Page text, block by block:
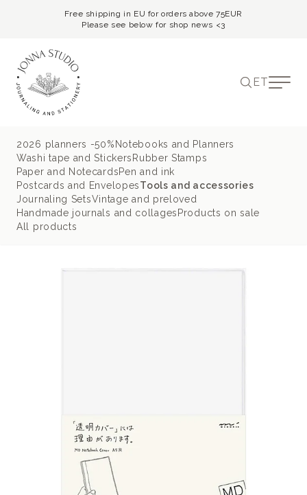
Free shipping in EU for orders above 75EUR
Please see below for shop news <3
ET
2026 planners -50% Notebooks and Planners
Washi tape and Stickers Rubber Stamps
Paper and NotecardsPen and ink
Postcards and EnvelopesTools and accessories
Journaling SetsVintage and preloved
Handmade journals and collages Products on sale
All products